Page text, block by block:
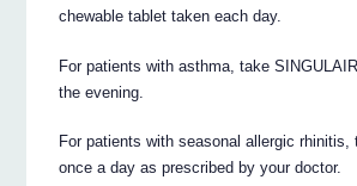
chewable tablet taken each day.
For patients with asthma, take
the evening.
For patients with seasonal allergic rhinitis,
once a day as prescribed by your doctor.